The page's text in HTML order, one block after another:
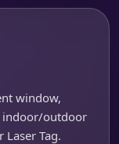
window,
indoor/outdoor
Tag.